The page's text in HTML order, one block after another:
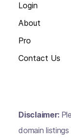
Login
About
Pro
Contact Us
Disclaimer:
domain